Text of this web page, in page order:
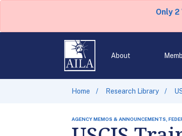
Only
About
Home Research Library
AGENCY MEMOS & ANNOUNCEMENTS,